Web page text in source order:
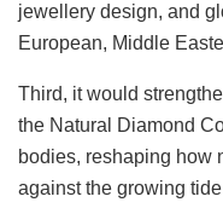
jewellery design, and
European, Middle
Third, it would
the Natural Diamond
bodies, reshaping how
against the growing